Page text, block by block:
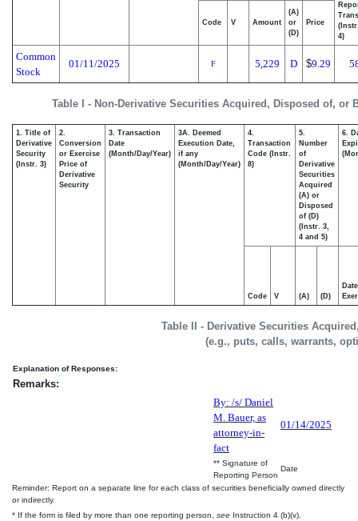
Table I - Non-Derivative Securities Acquired, Disposed of, or
4)
Code V Amount
(A)
or
(D)
Price
Common
Stock
01/11/2025 F 5,229 D $9.29
Table II - Derivative Securities
(e.g., puts, calls, warrants,
1. Title of
Derivative
Security
(Instr. 3)
2.
Conversion
or Exercise
Price of
Derivative
Security
3. Transaction
Date
(Month/Day/Year)
3A. Deemed
Execution Date,
if any
(Month/Day/Year)
4.
Transaction
Code (Instr.
8)
5.
Number
of
Derivative
Securities
Acquired
(A) or
Disposed
of (D)
(Instr. 3,
4 and 5)
6.
Code V (A) (D)
Date
Explanation of Responses:
Remarks:
By: /s/ Daniel
M. Bauer, as
attorney-in-
fact
01/14/2025
** Signature of
Reporting Person
Date
Reminder: Report on a separate line for each class of securities beneficially owned directly
or indirectly.
* If the form is filed by more than one reporting person, see Instruction 4 (b)(v).